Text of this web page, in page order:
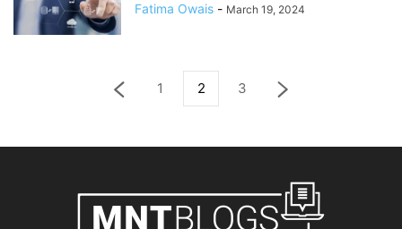
Fatima Owais - March 19, 2024
1 2 3